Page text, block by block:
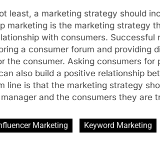
least, a marketing strategy should
marketing is the marketing strategy
with consumers.
a consumer forum and providing
the consumer. Asking consumers
also build a positive relationship
line is that the marketing strategy
and the consumers they are
Marketing Keyword Marketing